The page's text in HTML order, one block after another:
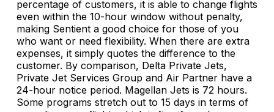
percentage of customers, it is able to change flights
even within the 10-hour window without penalty,
making Sentient a good choice for those of you
who want or need flexibility. When there are extra
expenses, it simply quotes the difference to the
customer. By comparison, Delta Private Jets,
Private Jet Services Group and Air Partner have a
24-hour notice period. Magellan Jets is 72 hours.
Some programs stretch out to 15 days in terms of